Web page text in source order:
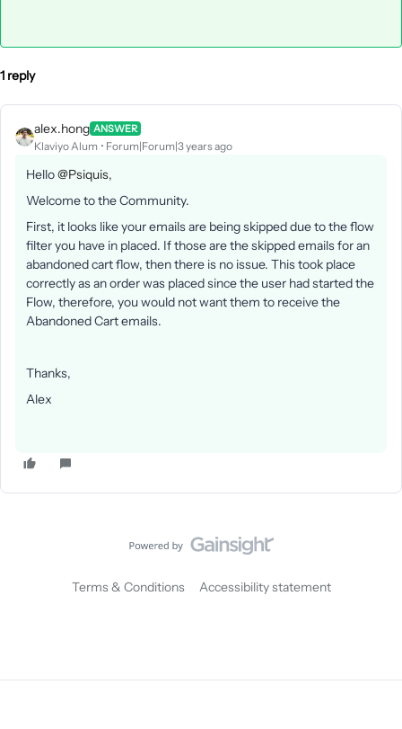
1 reply
alex.hong ANSWER
Klaviyo Alum Forum|Forum|3 years ago
Hello@Psiquis,
Welcome to the Community.
First, it looks like your emails are being skipped due to the flow
filter you have in placed. If those are the skipped emails for an
abandoned cart flow, then there is no issue. This took place
correctly as an order was placed since the user had started the
Flow, therefore, you would not want them to receive the
Abandoned Cart emails.
Thanks,
Alex
Terms & Conditions Accessibility statement